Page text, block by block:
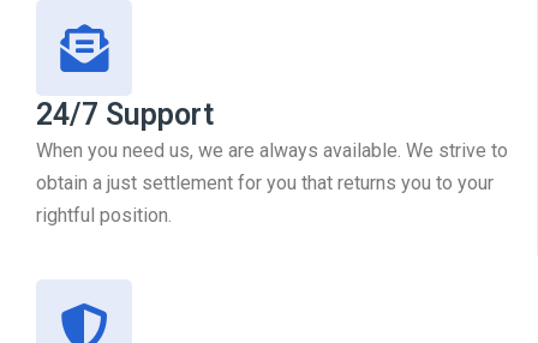
24/7 Support
When you need us, we are always available. We strive to
obtain a just settlement for you that returns you to your
rightful position.